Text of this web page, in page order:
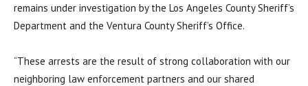
remains under investigation by the Los Angeles County Sheriff’s
Department and the Ventura County Sheriff’s Office.
“These arrests are the result of strong collaboration with our
neighboring law enforcement partners and our shared